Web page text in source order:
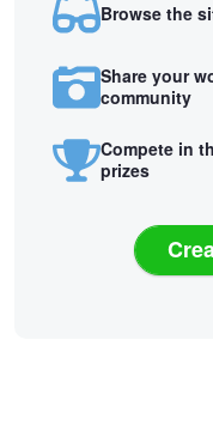
Browse the
Share your
community
Compete in
prizes